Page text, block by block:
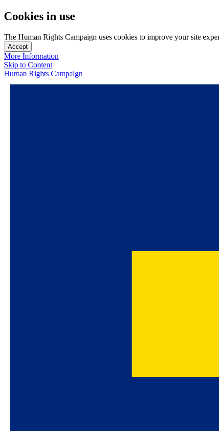
Cookies in use
The Human Rights Campaign uses cookies to improve your site
Accept
More Information
Skip to Content
Human Rights Campaign